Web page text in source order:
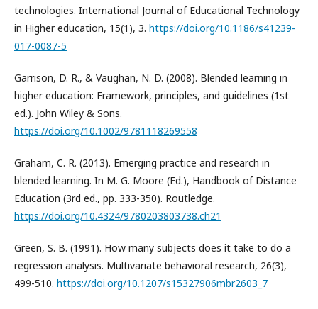
technologies. International Journal of Educational Technology
in Higher education, 15(1), 3. https://doi.org/10.1186/s41239-
017-0087-5
Garrison, D. R., & Vaughan, N. D. (2008). Blended learning in
higher education: Framework, principles, and guidelines (1st
ed.). John Wiley & Sons.
https://doi.org/10.1002/9781118269558
Graham, C. R. (2013). Emerging practice and research in
blended learning. In M. G. Moore (Ed.), Handbook of Distance
Education (3rd ed., pp. 333-350). Routledge.
https://doi.org/10.4324/9780203803738.ch21
Green, S. B. (1991). How many subjects does it take to do a
regression analysis. Multivariate behavioral research, 26(3),
499-510. https://doi.org/10.1207/s15327906mbr2603_7